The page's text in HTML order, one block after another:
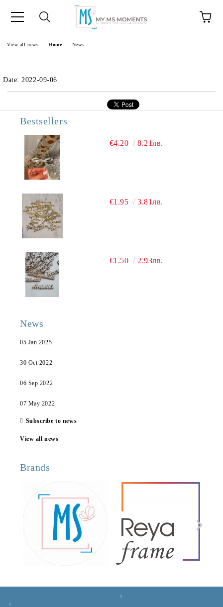
View all news Home News
Date: 2022-09-06
Bestsellers
€4.20 8.21лв.
€1.95 3.81лв.
€1.50 2.93лв.
News
05 Jan 2025
30 Oct 2022
06 Sep 2022
07 May 2022
Subscribe to news
View all news
Brands